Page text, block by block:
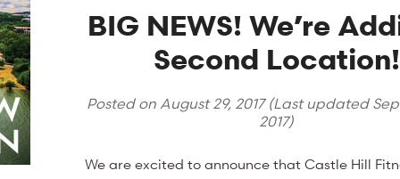
BIG NEWS! We’re
Second Location!
Posted on August 29, 2017(Last updated
2017)
We are excited to announce that Castle Hill